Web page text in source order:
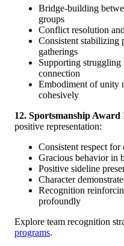
Bridge-building
groups
Conflict resolution
Consistent stabilizing
gatherings
Supporting struggling
connection
Embodiment of unity
cohesively
12. Sportsmanship Award
positive representation:
Consistent respect
Gracious behavior in
Positive sideline
Character
Recognition
profoundly
Explore team recognition
programs.